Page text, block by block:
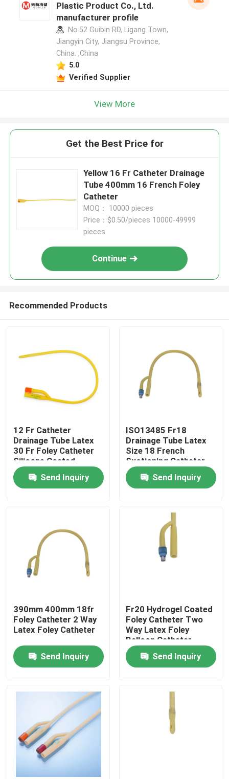
Home
About Us
Factory Tour
Quality Control
Contact Us
Medical Silicone Rubber
Medical Rubber Stopper
Plastic Product Co., Ltd.
manufacturer profile
No.52 Guibin RD, Ligang Town,
Jiangyin City, Jiangsu Province,
China. ,China
5.0
Verified Supplier
View More
Get the Best Price for
Yellow 16 Fr Catheter Drainage
Tube 400mm 16 French Foley
Catheter
MOQ： 10000 pieces
Price：$0.50/pieces 10000-49999
pieces
Continue
Recommended Products
12 Fr Catheter
Drainage Tube Latex
30 Fr Foley Catheter
Silicone Coated
Send Inquiry
ISO13485 Fr18
Drainage Tube Latex
Size 18 French
Suctioning Catheter
Send Inquiry
390mm 400mm 18fr
Foley Catheter 2 Way
Latex Foley Catheter
Send Inquiry
Fr20 Hydrogel Coated
Foley Catheter Two
Way Latex Foley
Balloon Catheter
Send Inquiry